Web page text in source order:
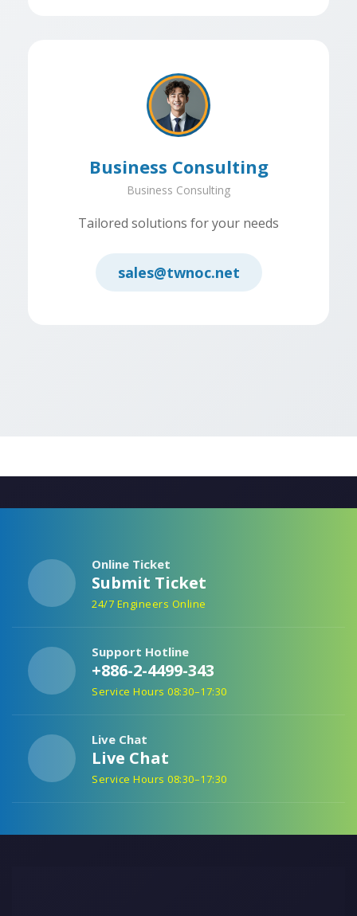
Business Consulting
Business Consulting
Tailored solutions for your needs
sales@twnoc.net
Online Ticket
Submit Ticket
24/7 Engineers Online
Support Hotline
+886-2-4499-343
Service Hours 08:30–17:30
Live Chat
Live Chat
Service Hours 08:30–17:30